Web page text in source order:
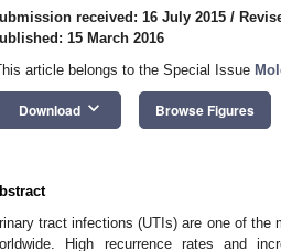
received: 16 July 2015 /
15 March 2016
article belongs to the Special Issue
Download keyboard_arrow_down Browse Figures
tract infections (UTIs) are one of the
High recurrence rates and